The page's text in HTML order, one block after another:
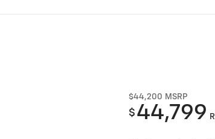
$44,200 MSRP
$ 44,799